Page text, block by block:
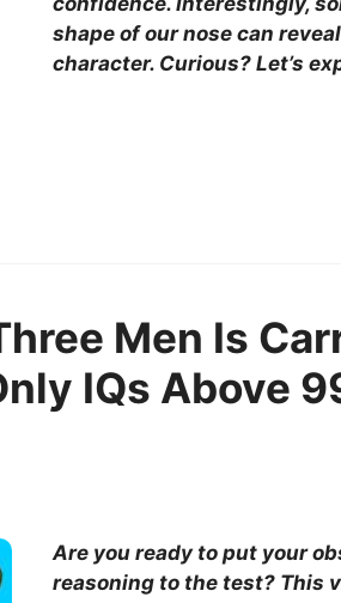
shape of our nose can
character. Curious? Let’s
Men Is
IQs Above
Are you ready to put your
reasoning to the test? This